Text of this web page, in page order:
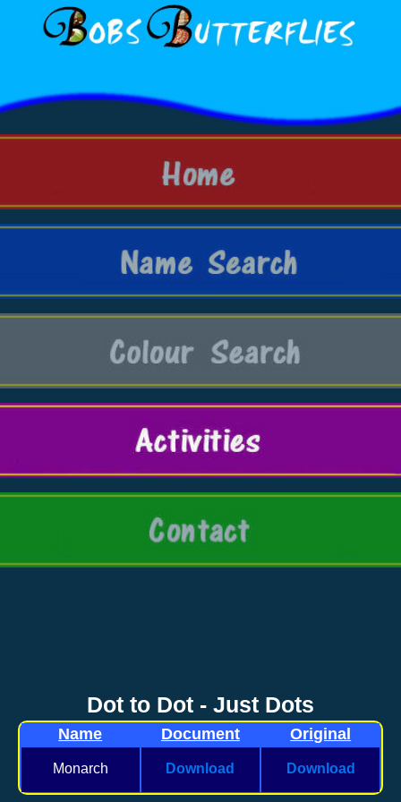
Dot to Dot - Just Dots
Name Document Original
Monarch Download Download